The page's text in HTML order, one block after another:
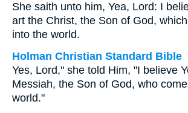
She saith unto him, Yea, Lord: I
art the Christ, the Son of God,
into the world.
Holman Christian Standard Bible
Yes, Lord," she told Him, "I believe
Messiah, the Son of God, who
world."